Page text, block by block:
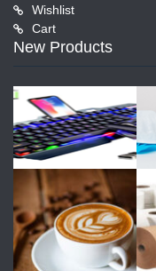
Wishlist
Cart
New Products